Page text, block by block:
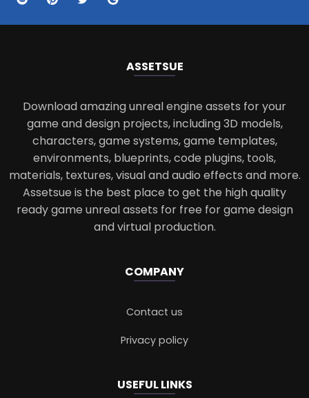
ASSETSUE
Download amazing unreal engine assets for your
game and design projects, including 3D models,
characters, game systems, game templates,
environments, blueprints, code plugins, tools,
materials, textures, visual and audio effects and more.
Assetsue is the best place to get the high quality
ready game unreal assets for free for game design
and virtual production.
COMPANY
Contact us
Privacy policy
USEFUL LINKS